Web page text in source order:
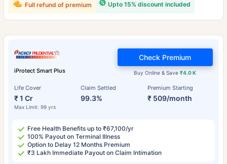
Upto 15% discount included
Full refund of premium
iProtect Smart Plus
Life Cover
₹ 1 Cr
Max Limit: 99 yrs
Claim Settled
99.3%
Premium Starting
₹ 509/month
Buy Online & Save₹4.0 K
Check Premium
Free Health Benefits up to ₹67,100/yr
100% Payout on Terminal Illness
Option to Delay 12 Months Premium
₹3 Lakh Immediate Payout on Claim Intimation